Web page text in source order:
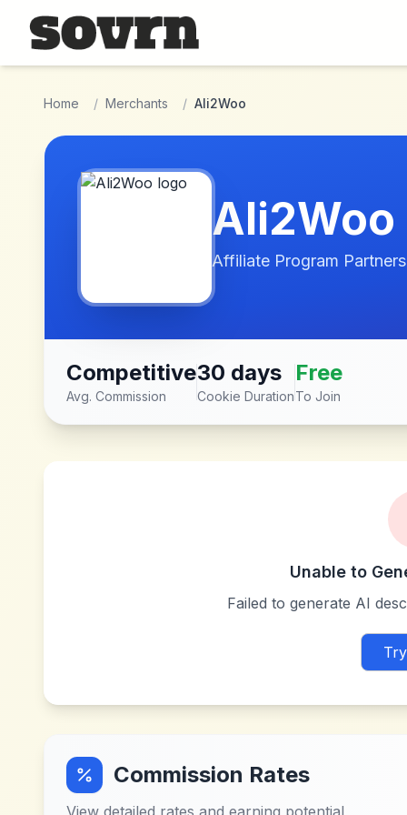
Skip to main content
Home / Merchants / Ali2Woo
Ali2Woo
Affiliate Program
Competitive
Avg. Commission
30 days
Cookie Duration
Free
To Join
Unable to
Failed to generate AI
Commission Rates
View detailed rates and earning potential